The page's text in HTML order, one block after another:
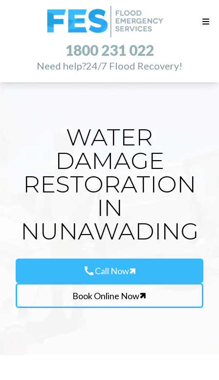
1800 231 022
Need help?24/7 Flood Recovery!
WATER
DAMAGE
RESTORATION
IN
NUNAWADING
callCall Now
Book Online Now